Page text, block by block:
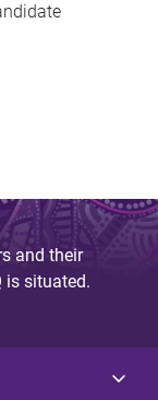
and their
is situated.